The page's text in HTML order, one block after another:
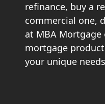
refinance, buy a
commercial one,
at MBA
mortgage
your unique